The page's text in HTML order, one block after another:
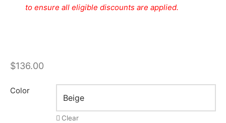
to ensure all eligible discounts are applied.
$136.00
Color
Clear